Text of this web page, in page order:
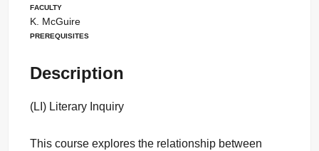
Faculty
K. McGuire
Prerequisites
Description
(LI) Literary Inquiry
This course explores the relationship between